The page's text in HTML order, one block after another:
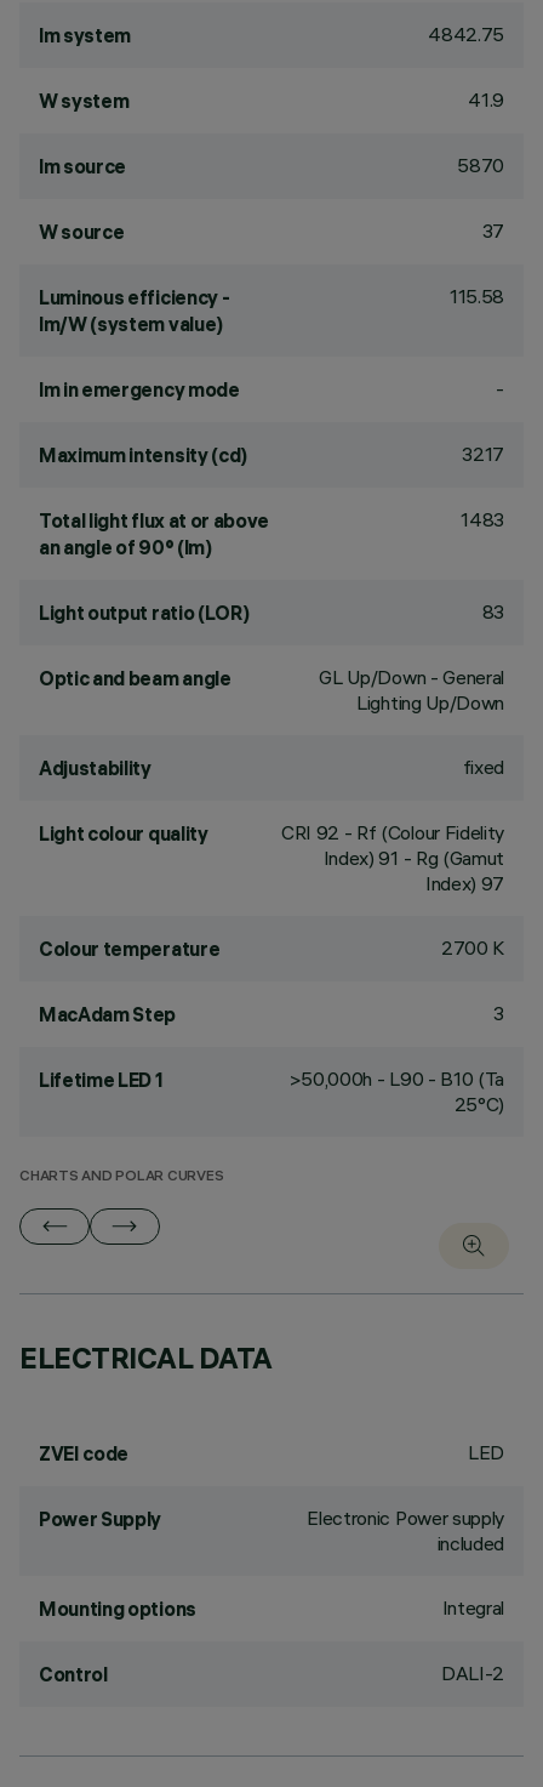
lm system 4842.75
W system 41.9
lm source 5870
W source 37
Luminous efficiency -
lm/W (system value)
115.58
lm in emergency mode -
Maximum intensity (cd) 3217
Total light flux at or above
an angle of 90° (lm)
1483
Light output ratio (LOR) 83
Optic and beam angle
GL Up/Down - General
Lighting Up/Down
Adjustability fixed
Light colour quality CRI 92 - Rf (Colour Fidelity
Index) 91 - Rg (Gamut
Index) 97
Colour temperature 2700 K
MacAdam Step 3
Lifetime LED 1
>50,000h - L90 - B10 (Ta
25°C)
CHARTS AND POLAR CURVES
ELECTRICAL DATA
ZVEI code LED
Power Supply
Electronic Power supply
included
Mounting options Integral
Control DALI-2